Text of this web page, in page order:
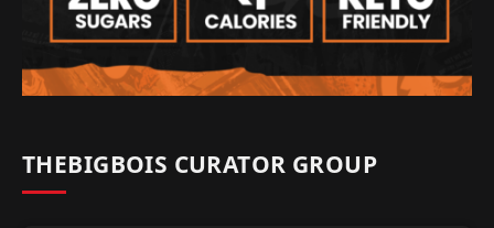
THEBIGBOIS CURATOR GROUP